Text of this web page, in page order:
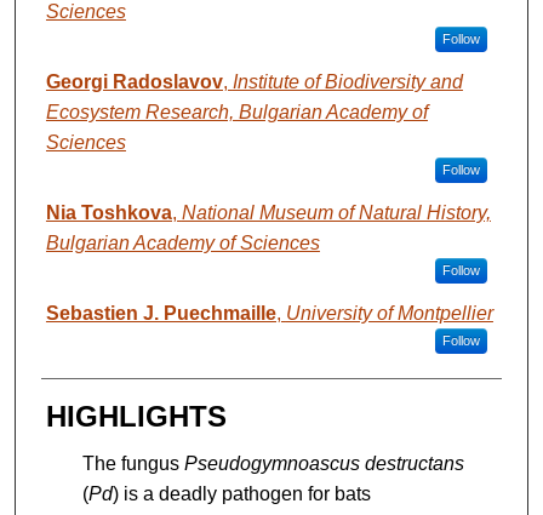
Sciences
Follow
Georgi Radoslavov, Institute of Biodiversity and
Ecosystem Research, Bulgarian Academy of
Sciences
Follow
Nia Toshkova, National Museum of Natural History,
Bulgarian Academy of Sciences
Follow
Sebastien J. Puechmaille, University of Montpellier
Follow
HIGHLIGHTS
The fungus Pseudogymnoascus destructans
(Pd) is a deadly pathogen for bats